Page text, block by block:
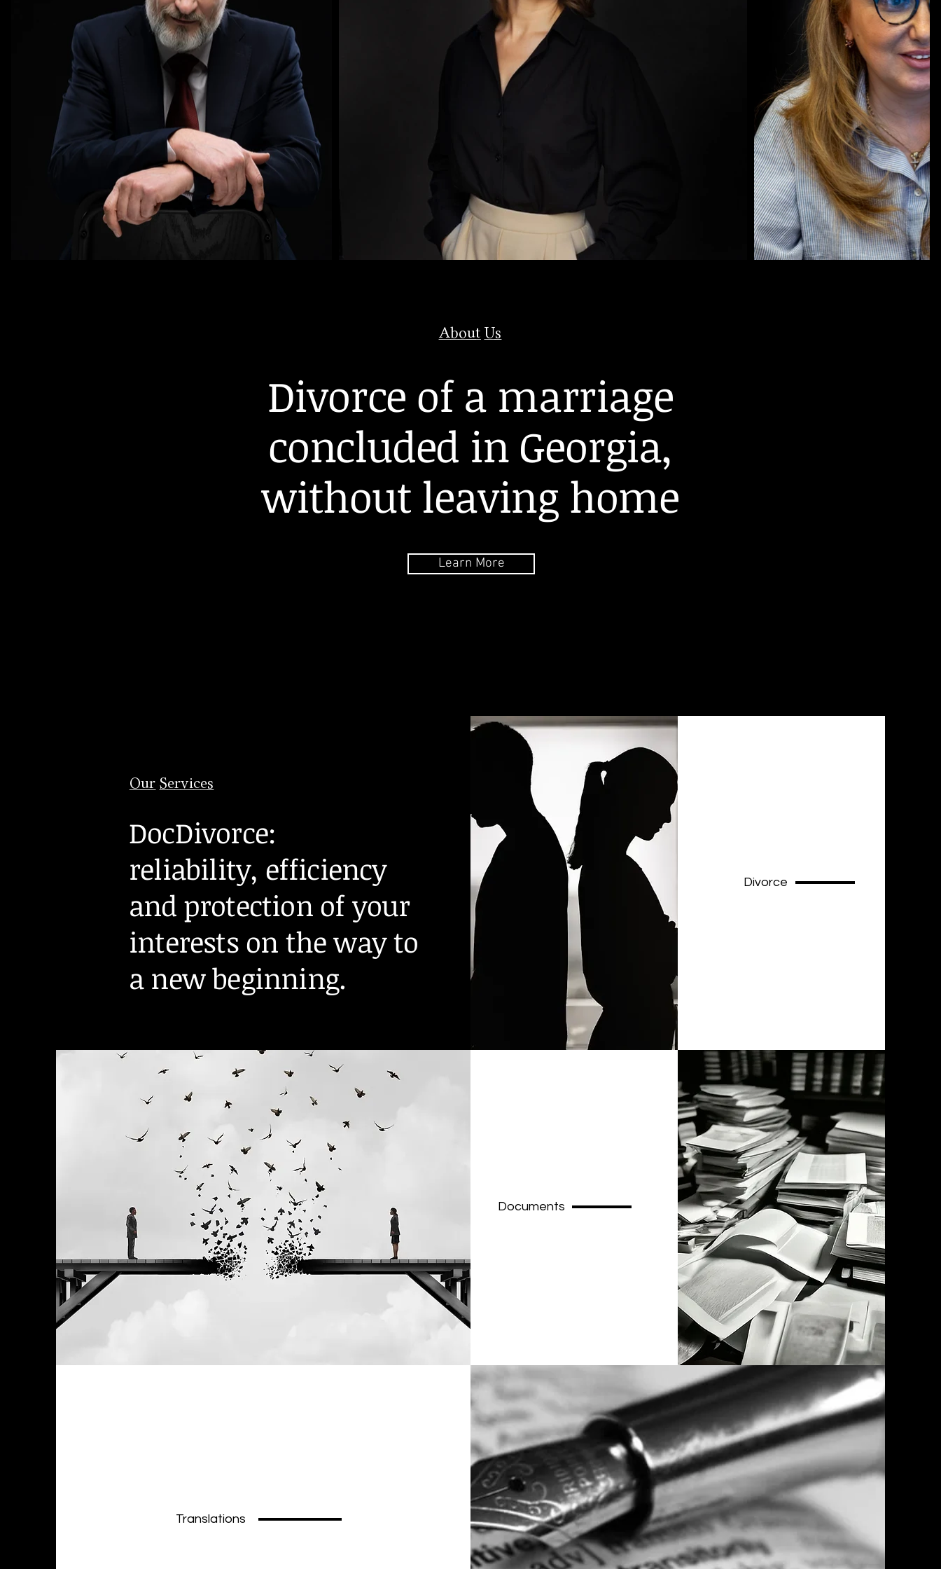
About Us
Divorce of a marriage
concluded in Georgia,
without leaving home
Learn More
Our Services
DocDivorce:
reliability, efficiency
and protection of your
interests on the way to
a new beginning.
Divorce
Documents
Translations